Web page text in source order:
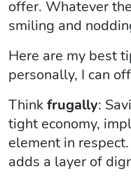
offer. Whatever
smiling and
Here are my best
personally, I can
Thinkfrugally:
tight economy,
element in
adds a layer of